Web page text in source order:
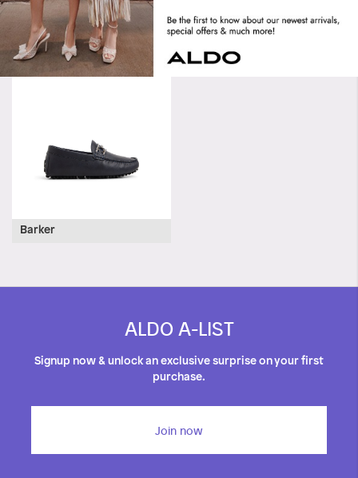
Barker
ALDO A-LIST
Signup now & unlock an exclusive surprise on your first
purchase.
Join now